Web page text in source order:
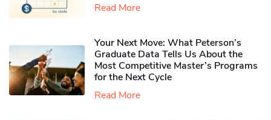
Read More
Your Next Move: What Peterson’s
Graduate Data Tells Us About the
Most Competitive Master’s Programs
for the Next Cycle
Read More